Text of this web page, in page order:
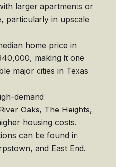
larger apartments or
particularly in upscale
home price in
making it one
major cities in Texas
demand
Oaks, The Heights,
housing costs.
can be found in
and East End.